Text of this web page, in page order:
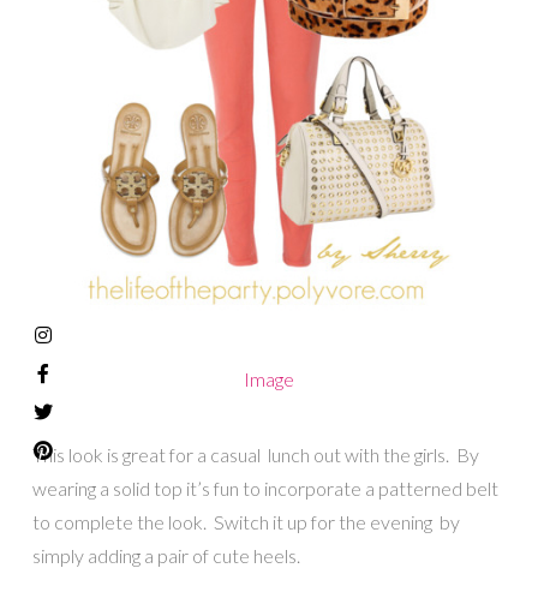
Image
This look is great for a casual lunch out with the girls. By
wearing a solid top it’s fun to incorporate a patterned belt
to complete the look. Switch it up for the evening by
simply adding a pair of cute heels.